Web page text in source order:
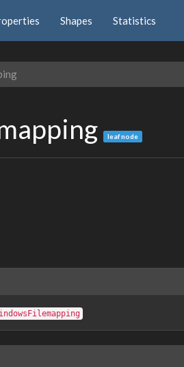
Shapes Statistics
leaf node